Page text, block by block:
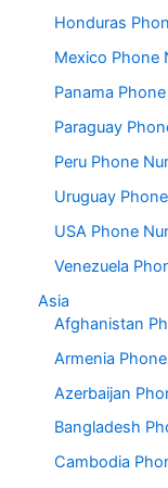
Honduras
Mexico Phone
Panama
Paraguay
Peru Phone
Uruguay
USA Phone
Venezuela
Asia
Afghanistan
Armenia
Azerbaijan
Bangladesh
Cambodia